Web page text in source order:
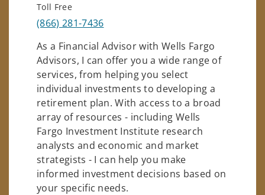
Toll Free
(866) 281-7436
As a Financial Advisor with Wells Fargo
Advisors, I can offer you a wide range of
services, from helping you select
individual investments to developing a
retirement plan. With access to a broad
array of resources - including Wells
Fargo Investment Institute research
analysts and economic and market
strategists - I can help you make
informed investment decisions based on
your specific needs.